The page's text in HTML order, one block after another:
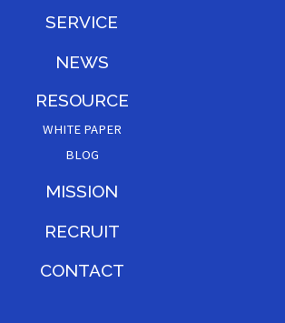
SERVICE
NEWS
RESOURCE
WHITE PAPER
BLOG
MISSION
RECRUIT
CONTACT